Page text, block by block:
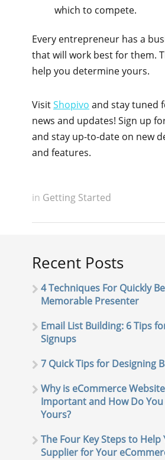
which to compete.
Every entrepreneur has a
that will work best for them.
help you determine yours.
VisitShopivo and stay tuned
news and updates! Sign up
and stay up-to-date on new
and features.
in Getting Started
Recent Posts
4 Techniques For Quickly
Memorable Presenter
Email List Building: 6 Tips
Signups
7 Quick Tips for Designing
Why is eCommerce
Important and How Do
Yours?
The Four Key Steps to Help
Supplier for Your